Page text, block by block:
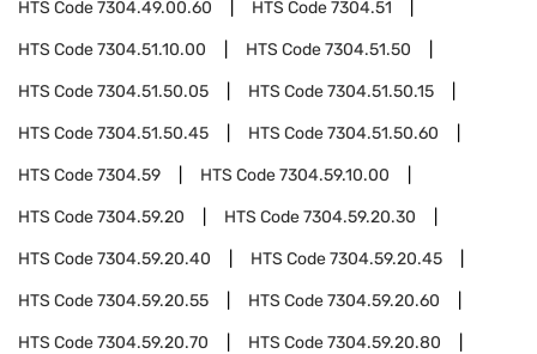
HTS Code7304.49.00.60 HTS Code7304.51
HTS Code7304.51.10.00 HTS Code7304.51.50
HTS Code7304.51.50.05 HTS Code7304.51.50.15
HTS Code7304.51.50.45 HTS Code7304.51.50.60
HTS Code7304.59 HTS Code7304.59.10.00
HTS Code7304.59.20 HTS Code7304.59.20.30
HTS Code7304.59.20.40 HTS Code7304.59.20.45
HTS Code7304.59.20.55 HTS Code7304.59.20.60
HTS Code7304.59.20.70 HTS Code7304.59.20.80